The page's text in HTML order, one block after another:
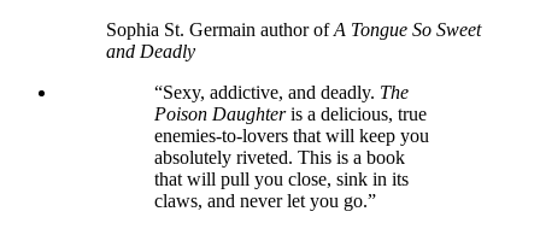
Sophia St. Germain author ofA Tongue So Sweet
and Deadly
“Sexy, addictive, and deadly. The
Poison Daughteris a delicious, true
enemies-to-lovers that will keep you
absolutely riveted. This is a book
that will pull you close, sink in its
claws, and never let you go.”